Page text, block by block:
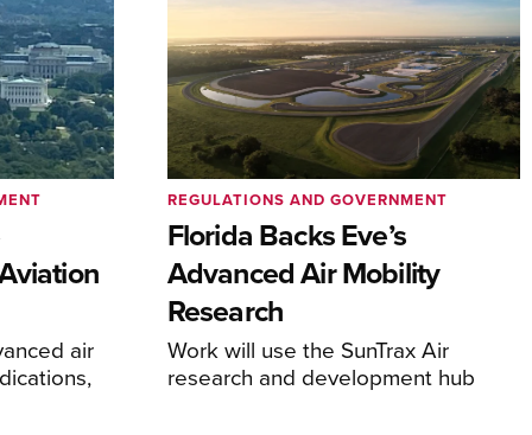
air
Florida Backs Eve’s
Advanced Air Mobility
Research
Work will use the SunTrax Air
research and development hub
REGULATIONS AND GOVERNMENT